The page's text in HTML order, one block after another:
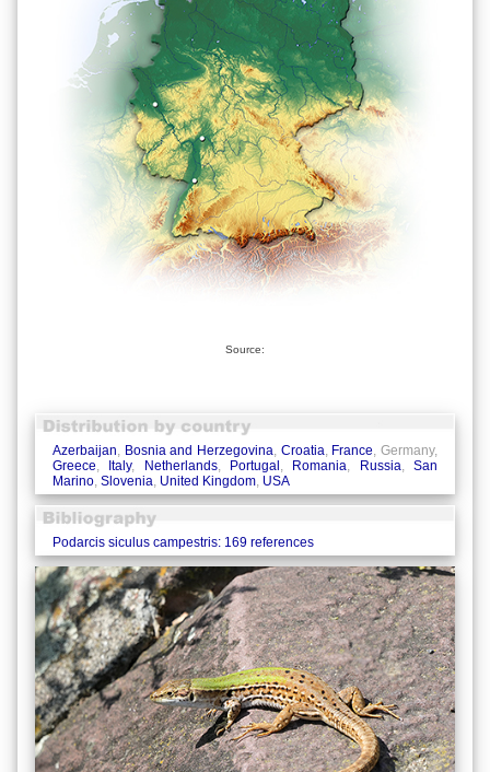
Source:
Azerbaijan, Bosnia and Herzegovina, Croatia, France, Germany,
Greece, Italy, Netherlands, Portugal, Romania, Russia,San
Marino, Slovenia, United Kingdom, USA
Podarcis siculus campestris: 169 references